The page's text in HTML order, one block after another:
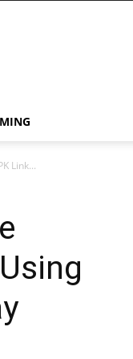
Link...